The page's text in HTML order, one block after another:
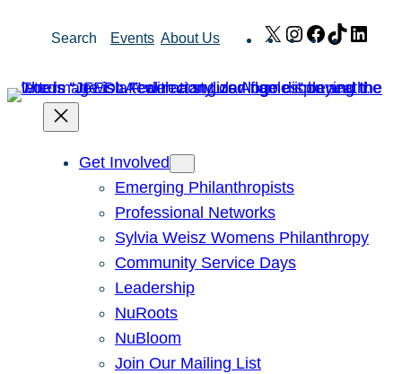
Search Events About Us X Instagram
Facebook
TikTok
Get Involved
Emerging Philanthropists
Professional Networks
Sylvia Weisz Womens Philanthropy
Community Service Days
Leadership
NuRoots
NuBloom
Join Our Mailing List